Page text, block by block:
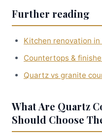
Further reading
Kitchen renovation in
Countertops &
Quartz vs granite
What Are Quartz
Should Choose